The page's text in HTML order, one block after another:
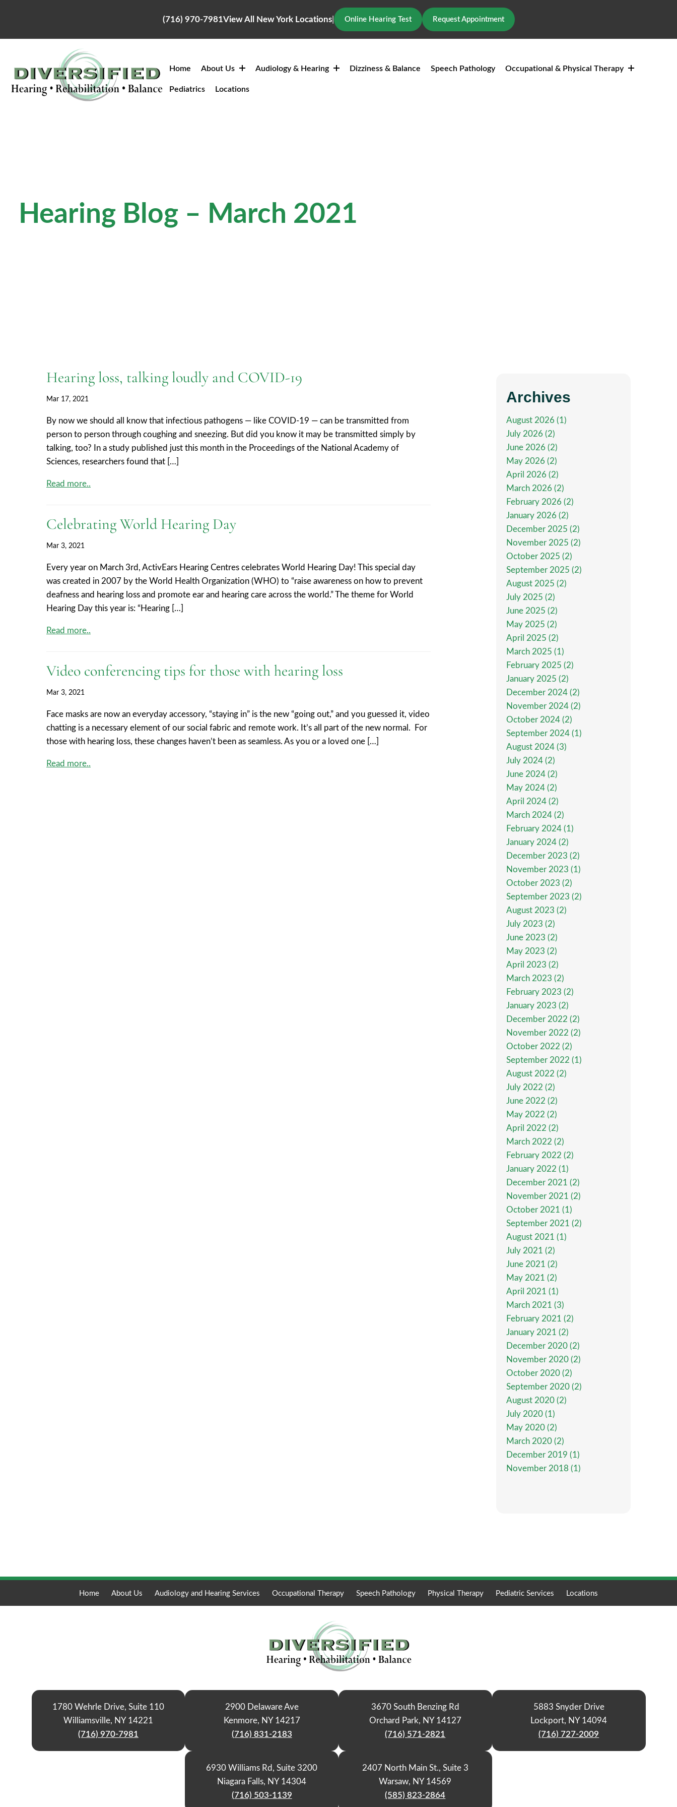
View All New York Locations
(716) 970-7981 | Online Hearing Test Request Appointment
Home About Us Audiology & Hearing Dizziness & Balance Speech Pathology Occupational & Physical Therapy
Pediatrics Locations
Hearing Blog – March 2021
Hearing loss, talking loudly and COVID-19
Mar 17, 2021
By now we should all know that infectious pathogens — like COVID-19 — can be transmitted from
person to person through coughing and sneezing. But did you know it may be transmitted simply by
talking, too? In a study published just this month in the Proceedings of the National Academy of
Sciences, researchers found that […]
Read more..
Celebrating World Hearing Day
Mar 3, 2021
Every year on March 3rd, ActivEars Hearing Centres celebrates World Hearing Day! This special day
was created in 2007 by the World Health Organization (WHO) to “raise awareness on how to prevent
deafness and hearing loss and promote ear and hearing care across the world.” The theme for World
Hearing Day this year is: “Hearing […]
Read more..
Video conferencing tips for those with hearing loss
Mar 3, 2021
Face masks are now an everyday accessory, “staying in” is the new “going out,” and you guessed it, video
chatting is a necessary element of our social fabric and remote work. It’s all part of the new normal. For
those with hearing loss, these changes haven’t been as seamless. As you or a loved one […]
Read more..
Archives
August 2026 (1)
July 2026 (2)
June 2026 (2)
May 2026 (2)
April 2026 (2)
March 2026 (2)
February 2026 (2)
January 2026 (2)
December 2025 (2)
November 2025 (2)
October 2025 (2)
September 2025 (2)
August 2025 (2)
July 2025 (2)
June 2025 (2)
May 2025 (2)
April 2025 (2)
March 2025 (1)
February 2025 (2)
January 2025 (2)
December 2024 (2)
November 2024 (2)
October 2024 (2)
September 2024 (1)
August 2024 (3)
July 2024 (2)
June 2024 (2)
May 2024 (2)
April 2024 (2)
March 2024 (2)
February 2024 (1)
January 2024 (2)
December 2023 (2)
November 2023 (1)
October 2023 (2)
September 2023 (2)
August 2023 (2)
July 2023 (2)
June 2023 (2)
May 2023 (2)
April 2023 (2)
March 2023 (2)
February 2023 (2)
January 2023 (2)
December 2022 (2)
November 2022 (2)
October 2022 (2)
September 2022 (1)
August 2022 (2)
July 2022 (2)
June 2022 (2)
May 2022 (2)
April 2022 (2)
March 2022 (2)
February 2022 (2)
January 2022 (1)
December 2021 (2)
November 2021 (2)
October 2021 (1)
September 2021 (2)
August 2021 (1)
July 2021 (2)
June 2021 (2)
May 2021 (2)
April 2021 (1)
March 2021 (3)
February 2021 (2)
January 2021 (2)
December 2020 (2)
November 2020 (2)
October 2020 (2)
September 2020 (2)
August 2020 (2)
July 2020 (1)
May 2020 (2)
March 2020 (2)
December 2019 (1)
November 2018 (1)
Home About Us Audiology and Hearing Services Occupational Therapy Speech Pathology Physical Therapy Pediatric Services Locations
1780 Wehrle Drive, Suite 110
Williamsville, NY 14221
(716) 970-7981
2900 Delaware Ave
Kenmore, NY 14217
(716) 831-2183
3670 South Benzing Rd
Orchard Park, NY 14127
(716) 571-2821
5883 Snyder Drive
Lockport, NY 14094
(716) 727-2009
6930 Williams Rd, Suite 3200
Niagara Falls, NY 14304
(716) 503-1139
2407 North Main St., Suite 3
Warsaw, NY 14569
(585) 823-2864